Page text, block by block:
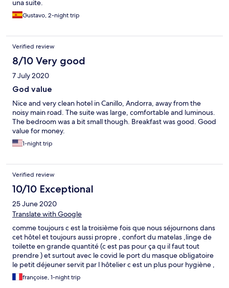
una suite.
Gustavo, 2-night trip
Verified review
8/10 Very good
7 July 2020
God value
Nice and very clean hotel in Canillo, Andorra, away from the
noisy main road. The suite was large, comfortable and luminous.
The bedroom was a bit small though. Breakfast was good. Good
value for money.
1-night trip
Verified review
10/10 Exceptional
25 June 2020
Translate with Google
comme toujours c est la troisième fois que nous séjournons dans
cet hôtel et toujours aussi propre , confort du matelas ,linge de
toilette en grande quantité (c est pas pour ça qu il faut tout
prendre ) et surtout avec le covid le port du masque obligatoire
le petit déjeuner servit par l hôtelier c est un plus pour hygiène ,
beaucoup de travail pour le personnel mais toujours avenant et
souriant BRAVO
françoise, 1-night trip